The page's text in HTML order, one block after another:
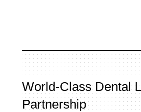
World-Class Dental
Partnership